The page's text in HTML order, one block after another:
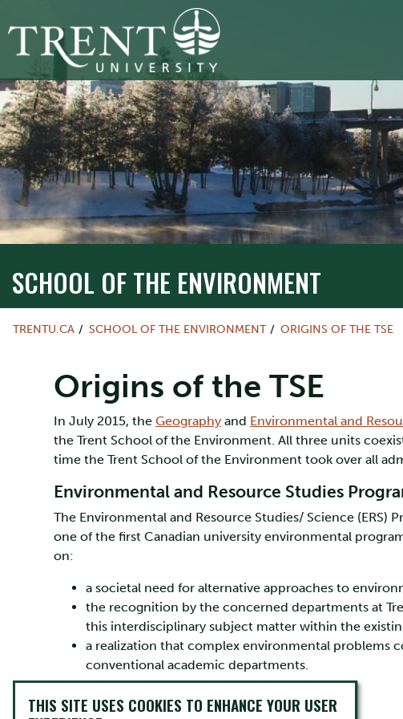
SCHOOL OF THE ENVIRONMENT
TRENTU.CA SCHOOL OF THE ENVIRONMENT ORIGINS OF THE TSE
Origins of the TSE
In July 2015, the Geography and Environmental and
the Trent School of the Environment. All three units
time the Trent School of the Environment took over all
Environmental and Resource Studies
The Environmental and Resource Studies/ Science (ERS)
one of the first Canadian university environmental
on:
a societal need for alternative approaches to
the recognition by the concerned departments at
this interdisciplinary subject matter within the
a realization that complex environmental problems
conventional academic departments.
Instead, an interdisciplinary approach was needed.
THIS SITE USES COOKIES TO ENHANCE YOUR USER